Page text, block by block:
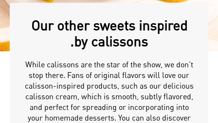
Our other sweets inspired
by calissons.
While calissons are the star of the show, we don’t
stop there. Fans of original flavors will love our
calisson-inspired products, such as our delicious
calisson cream, which is smooth, subtly flavored,
and perfect for spreading or incorporating into
your homemade desserts. You can also discover